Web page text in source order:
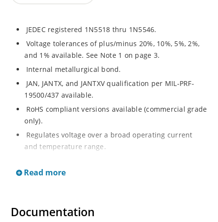
JEDEC registered 1N5518 thru 1N5546.
Voltage tolerances of plus/minus 20%, 10%, 5%, 2%,
and 1% available. See Note 1 on page 3.
Internal metallurgical bond.
JAN, JANTX, and JANTXV qualification per MIL-PRF-
19500/437 available.
RoHS compliant versions available (commercial grade
only).
Regulates voltage over a broad operating current
and temperature range.
Hermetically sealed surface mount package.
Inherently radiation hard as described in Microchip’s
Read more
Documentation